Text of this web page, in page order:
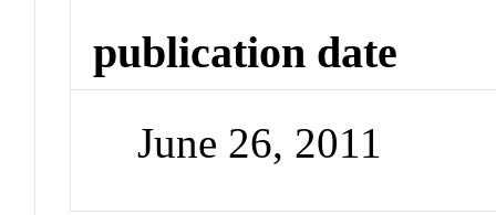
publication date
June 26, 2011